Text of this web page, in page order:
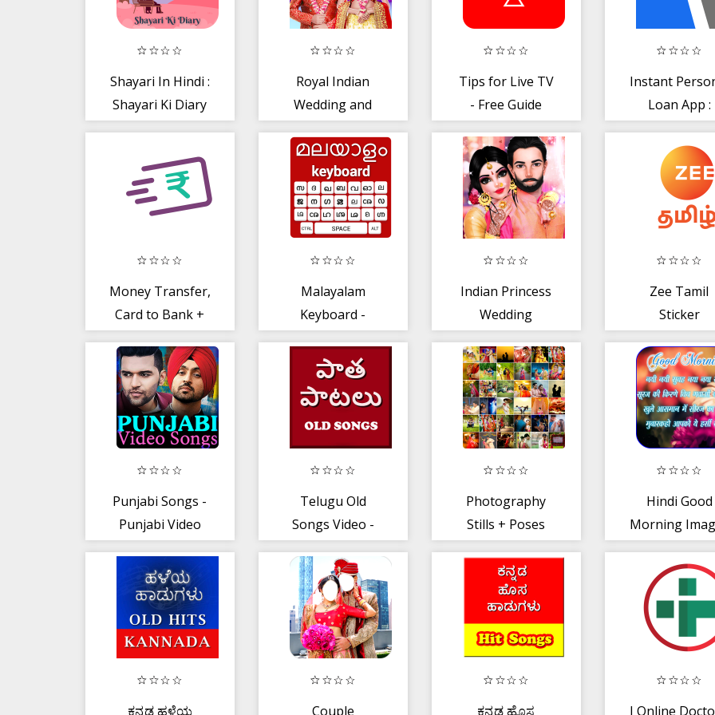
Shayari In Hindi :
Shayari Ki Diary
Royal Indian
Wedding and
Days
Tips for Live TV
- Free Guide
Instant
Loan App :
Money Transfer,
Card to Bank +
Transfer
Malayalam
Keyboard -
Method
Indian Princess
Wedding
Girl Games👰
Zee Tamil
Sticker
Punjabi Songs -
Punjabi Video
Telugu Old
Songs Video -
Photography
Stills + Poses
Hindi Good
Morning
ಕನ್ನಡ ಹಳೆಯ Couple ಕನ್ನಡ ಹೊಸ I Online